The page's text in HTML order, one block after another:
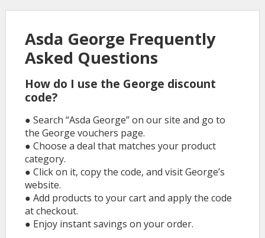
Asda George Frequently
Asked Questions
How do I use the George discount
code?
● Search “Asda George” on our site and go to
the George vouchers page.
● Choose a deal that matches your product
category.
● Click on it, copy the code, and visit George’s
website.
● Add products to your cart and apply the code
at checkout.
● Enjoy instant savings on your order.